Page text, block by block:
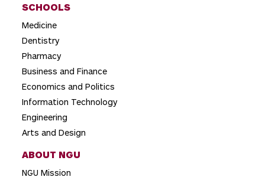
a
t
i
o
n
SCHOOLS
Medicine
Dentistry
Pharmacy
Business and Finance
Economics and Politics
Information Technology
Engineering
Arts and Design
ABOUT NGU
NGU Mission